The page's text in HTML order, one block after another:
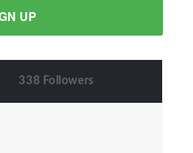
UP
338 Followers